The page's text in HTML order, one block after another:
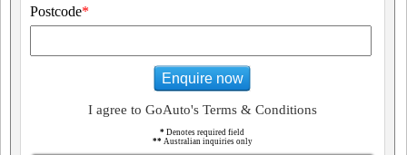
Postcode*
Enquire now
I agree to GoAuto's Terms & Conditions
* Denotes required field
** Australian inquiries only